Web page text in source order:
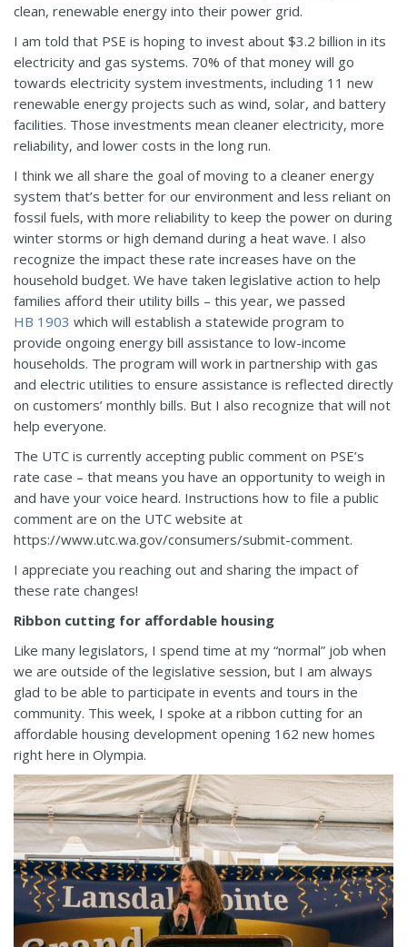
clean, renewable energy into their power grid.
I am told that PSE is hoping to invest about $3.2 billion in its
electricity and gas systems. 70% of that money will go
towards electricity system investments, including 11 new
renewable energy projects such as wind, solar, and battery
facilities. Those investments mean cleaner electricity, more
reliability, and lower costs in the long run.
I think we all share the goal of moving to a cleaner energy
system that’s better for our environment and less reliant on
fossil fuels, with more reliability to keep the power on during
winter storms or high demand during a heat wave. I also
recognize the impact these rate increases have on the
household budget. We have taken legislative action to help
families afford their utility bills – this year, we passed
HB 1903 which will establish a statewide program to
provide ongoing energy bill assistance to low-income
households. The program will work in partnership with gas
and electric utilities to ensure assistance is reflected directly
on customers’ monthly bills. But I also recognize that will not
help everyone.
The UTC is currently accepting public comment on PSE’s
rate case – that means you have an opportunity to weigh in
and have your voice heard. Instructions how to file a public
comment are on the UTC website at
https://www.utc.wa.gov/consumers/submit-comment.
I appreciate you reaching out and sharing the impact of
these rate changes!
Ribbon cutting for affordable housing
Like many legislators, I spend time at my “normal” job when
we are outside of the legislative session, but I am always
glad to be able to participate in events and tours in the
community. This week, I spoke at a ribbon cutting for an
affordable housing development opening 162 new homes
right here in Olympia.